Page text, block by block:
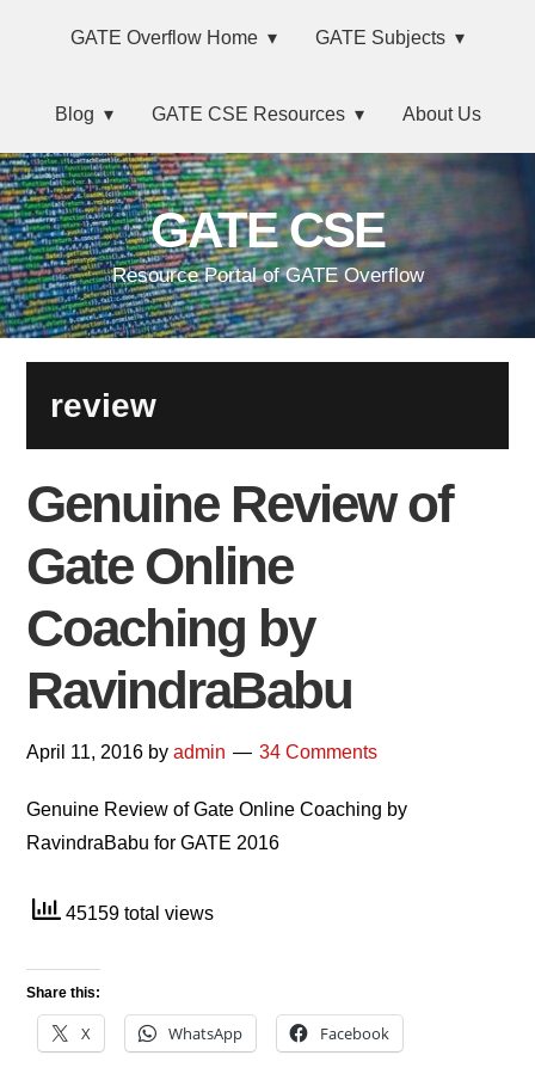
navigation
sidebar
MainGATE Overflow Home GATE Subjects
Blog GATE CSE Resources About Us
GATE CSE
Resource Portal of GATE Overflow
review
Genuine Review of
Gate Online
Coaching by
RavindraBabu
April 11, 2016 byadmin 34 Comments
Genuine Review of Gate Online Coaching by
RavindraBabu for GATE 2016
45159 total views
Share this:
X WhatsApp Facebook